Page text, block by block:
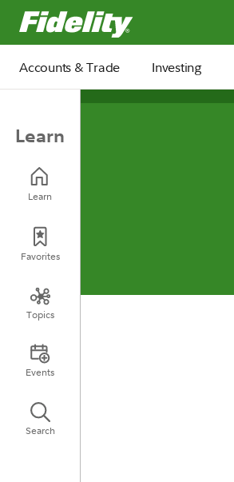
Fidelity.com Home
Accounts & Trade Investing
Learn
Learn
Favorites
Topics
Events
Search